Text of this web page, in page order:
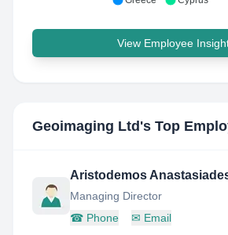
View Employee
Geoimaging Ltd 's Top
Aristodemos
Managing Director
☎ Phone ✉ Email